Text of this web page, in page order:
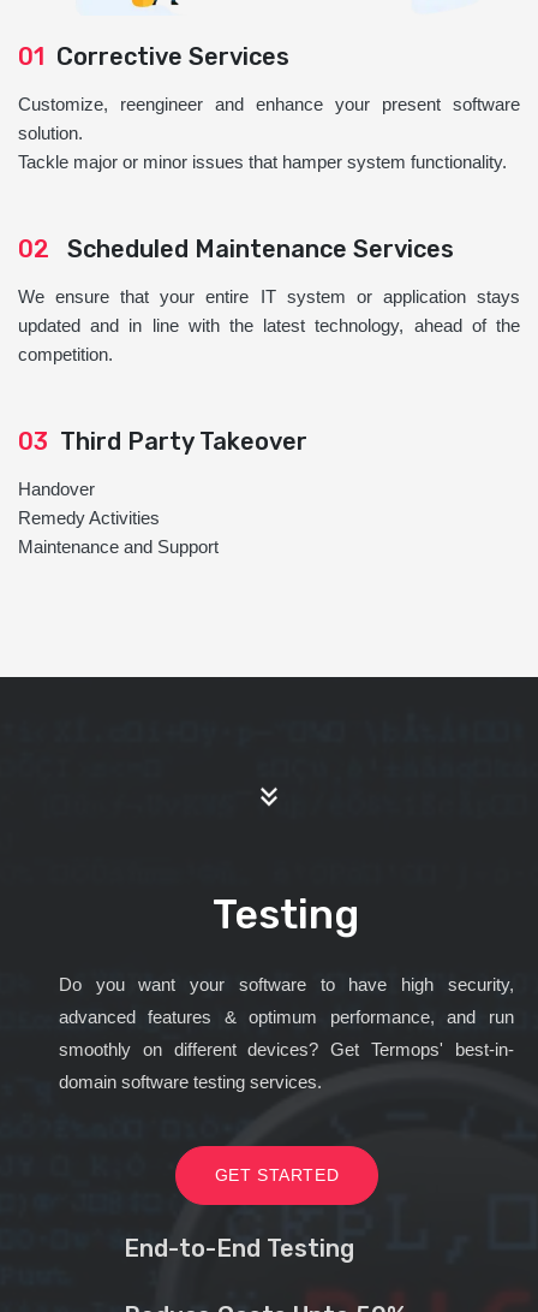
01 Corrective Services
Customize, reengineer and enhance your present software
solution.
Tackle major or minor issues that hamper system functionality.
02 Scheduled Maintenance Services
We ensure that your entire IT system or application stays
updated and in line with the latest technology, ahead of the
competition.
03 Third Party Takeover
Handover
Remedy Activities
Maintenance and Support
Testing
Do you want your software to have high security,
advanced features & optimum performance, and run
smoothly on different devices? Get Termops' best-in-
domain software testing services.
GET STARTED
End-to-End Testing